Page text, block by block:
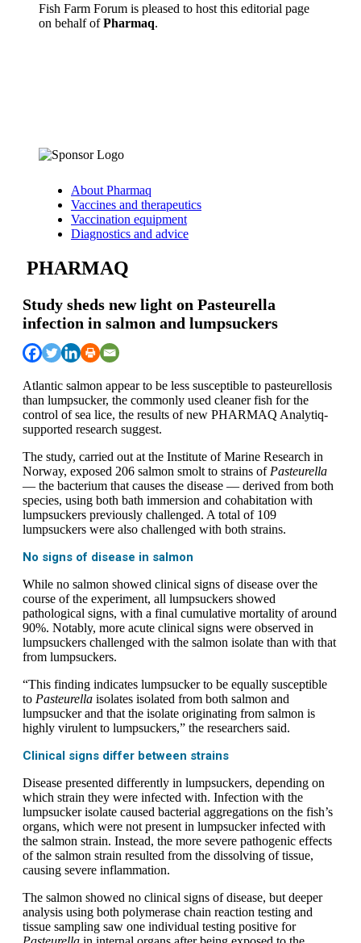
Fish Farm Forum is pleased to host this editorial page
on behalf ofPharmaq.
About Pharmaq
Vaccines and therapeutics
Vaccination equipment
Diagnostics and advice
PHARMAQ
Study sheds new light on Pasteurella
infection in salmon and lumpsuckers
Atlantic salmon appear to be less susceptible to pasteurellosis
than lumpsucker, the commonly used cleaner fish for the
control of sea lice, the results of new PHARMAQ Analytiq-
supported research suggest.
The study, carried out at the Institute of Marine Research in
Norway, exposed 206 salmon smolt to strains of Pasteurella
— the bacterium that causes the disease — derived from both
species, using both bath immersion and cohabitation with
lumpsuckers previously challenged. A total of 109
lumpsuckers were also challenged with both strains.
No signs of disease in salmon
While no salmon showed clinical signs of disease over the
course of the experiment, all lumpsuckers showed
pathological signs, with a final cumulative mortality of around
90%. Notably, more acute clinical signs were observed in
lumpsuckers challenged with the salmon isolate than with that
from lumpsuckers.
“This finding indicates lumpsucker to be equally susceptible
to Pasteurella isolates isolated from both salmon and
lumpsucker and that the isolate originating from salmon is
highly virulent to lumpsuckers,” the researchers said.
Clinical signs differ between strains
Disease presented differently in lumpsuckers, depending on
which strain they were infected with. Infection with the
lumpsucker isolate caused bacterial aggregations on the fish’s
organs, which were not present in lumpsucker infected with
the salmon strain. Instead, the more severe pathogenic effects
of the salmon strain resulted from the dissolving of tissue,
causing severe inflammation.
The salmon showed no clinical signs of disease, but deeper
analysis using both polymerase chain reaction testing and
tissue sampling saw one individual testing positive for